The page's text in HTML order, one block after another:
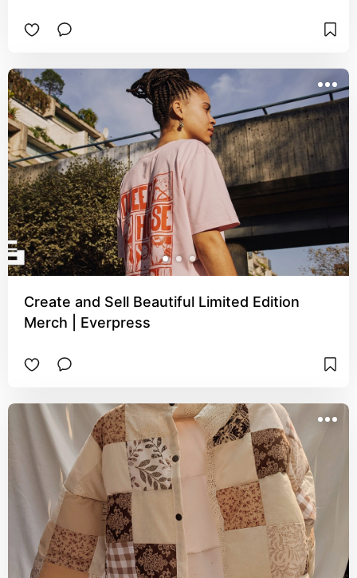
Create and Sell Beautiful Limited Edition
Merch | Everpress